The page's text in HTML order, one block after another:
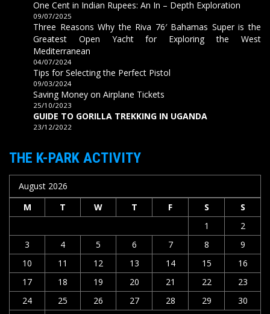
One Cent in Indian Rupees: An In – Depth Exploration
09/07/2025
Three Reasons Why the Riva 76′ Bahamas Super is the
Greatest Open Yacht for Exploring the West
Mediterranean
04/07/2024
Tips for Selecting the Perfect Pistol
09/03/2024
Saving Money on Airplane Tickets
25/10/2023
GUIDE TO GORILLA TREKKING IN UGANDA
23/12/2022
THE K-PARK ACTIVITY
August 2026
M
T W T F S
S
1
2
3
4 5 6 7 8
9
10
11 12 13 14 15
16
17
18 19 20 21 22
23
24
25 26 27 28 29
30